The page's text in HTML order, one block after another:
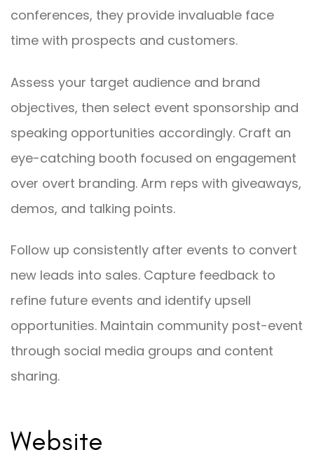
conferences, they provide invaluable face
time with prospects and customers.
Assess your target audience and brand
objectives, then select event sponsorship and
speaking opportunities accordingly. Craft an
eye-catching booth focused on engagement
over overt branding. Arm reps with giveaways,
demos, and talking points.
Follow up consistently after events to convert
new leads into sales. Capture feedback to
refine future events and identify upsell
opportunities. Maintain community post-event
through social media groups and content
sharing.
Website